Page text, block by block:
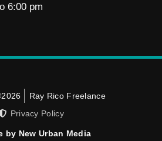
6:00 pm
Ray Rico Freelance
Privacy Policy
by New Urban Media